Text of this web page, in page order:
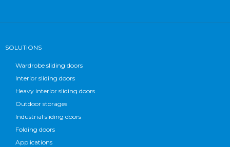
SOLUTIONS
Wardrobe sliding doors
Interior sliding doors
Heavy interior sliding doors
Outdoor storages
Industrial sliding doors
Folding doors
Applications